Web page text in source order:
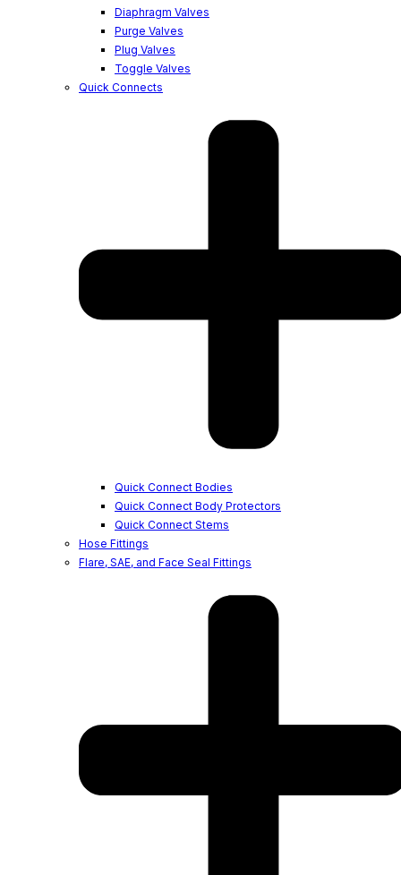
Diaphragm Valves
Purge Valves
Plug Valves
Toggle Valves
Quick Connects
Quick Connect Bodies
Quick Connect Body Protectors
Quick Connect Stems
Hose Fittings
Flare, SAE, and Face Seal Fittings